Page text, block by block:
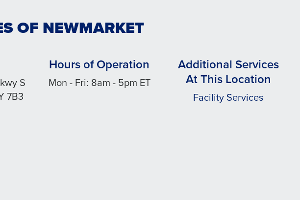
OF NEWMARKET
S
7B3
Hours of Operation
Mon - Fri: 8am - 5pm ET
Additional Services
At This Location
Facility Services